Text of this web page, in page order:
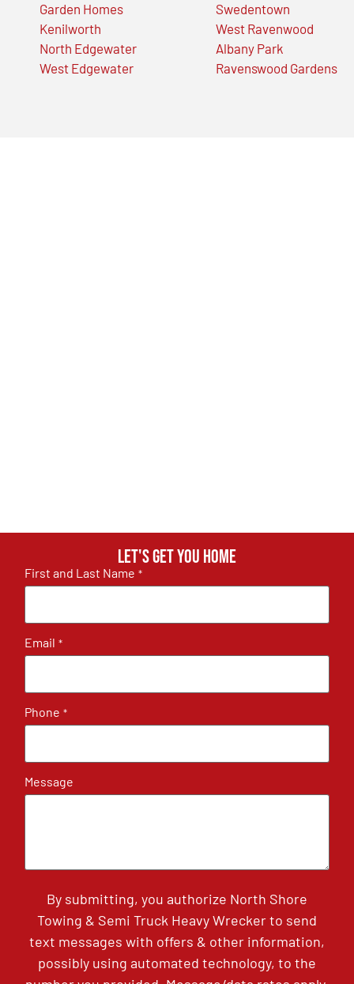
Garden Homes
Kenilworth
North Edgewater
West Edgewater
Swedentown
West Ravenwood
Albany Park
Ravenswood Gardens
Let's get you home
First and Last Name *
Email *
Phone *
Message
By submitting, you authorize North Shore
Towing & Semi Truck Heavy Wrecker to send
text messages with offers & other information,
possibly using automated technology, to the